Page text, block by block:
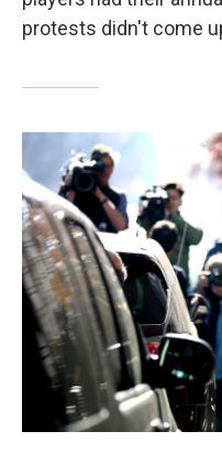
protests didn't come